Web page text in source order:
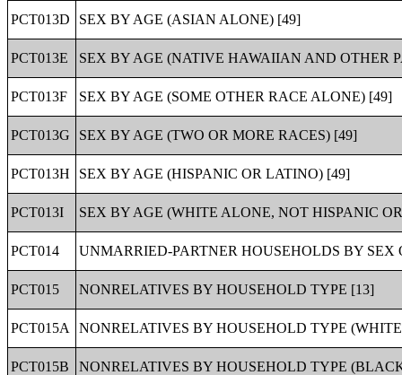
PCT013D SEX BY AGE (ASIAN ALONE) [49]
PCT013E SEX BY AGE (NATIVE HAWAIIAN AND OTHER
PCT013F SEX BY AGE (SOME OTHER RACE ALONE) [49]
PCT013G SEX BY AGE (TWO OR MORE RACES) [49]
PCT013H SEX BY AGE (HISPANIC OR LATINO) [49]
PCT013I SEX BY AGE (WHITE ALONE, NOT HISPANIC
PCT014 UNMARRIED-PARTNER HOUSEHOLDS BY SEX
PCT015 NONRELATIVES BY HOUSEHOLD TYPE [13]
PCT015A NONRELATIVES BY HOUSEHOLD TYPE
PCT015B NONRELATIVES BY HOUSEHOLD TYPE